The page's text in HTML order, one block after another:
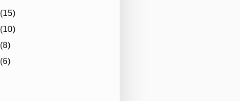
(15)
(10)
(8)
(6)